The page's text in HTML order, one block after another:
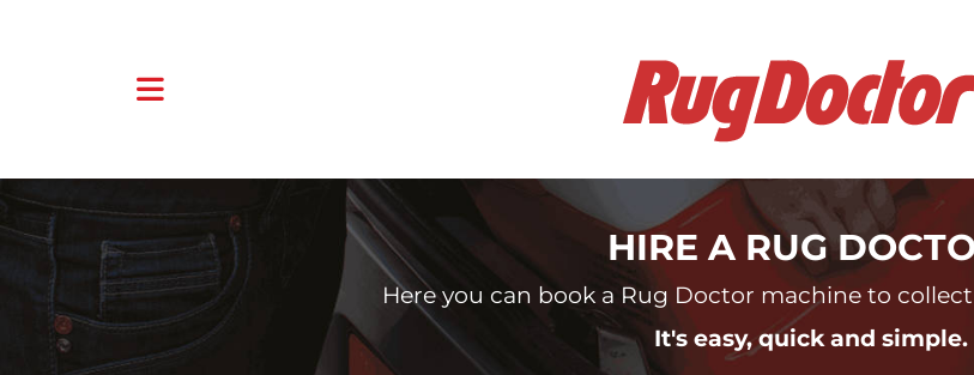
HIRE A RUG
Here you can book a Rug Doctor machine to
It's easy, quick and simple.